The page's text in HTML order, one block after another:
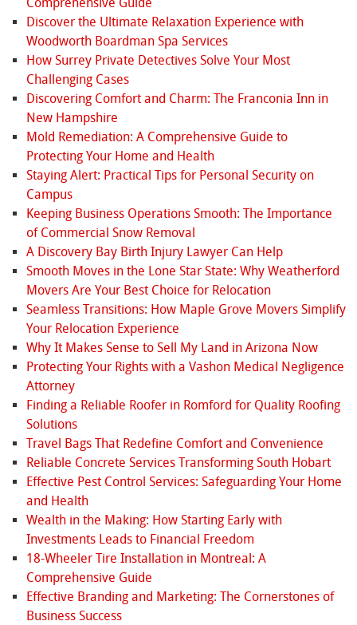
Comprehensive Guide
Discover the Ultimate Relaxation Experience with
Woodworth Boardman Spa Services
How Surrey Private Detectives Solve Your Most
Challenging Cases
Discovering Comfort and Charm: The Franconia Inn in
New Hampshire
Mold Remediation: A Comprehensive Guide to
Protecting Your Home and Health
Staying Alert: Practical Tips for Personal Security on
Campus
Keeping Business Operations Smooth: The Importance
of Commercial Snow Removal
A Discovery Bay Birth Injury Lawyer Can Help
Smooth Moves in the Lone Star State: Why Weatherford
Movers Are Your Best Choice for Relocation
Seamless Transitions: How Maple Grove Movers Simplify
Your Relocation Experience
Why It Makes Sense to Sell My Land in Arizona Now
Protecting Your Rights with a Vashon Medical Negligence
Attorney
Finding a Reliable Roofer in Romford for Quality Roofing
Solutions
Travel Bags That Redefine Comfort and Convenience
Reliable Concrete Services Transforming South Hobart
Effective Pest Control Services: Safeguarding Your Home
and Health
Wealth in the Making: How Starting Early with
Investments Leads to Financial Freedom
18-Wheeler Tire Installation in Montreal: A
Comprehensive Guide
Effective Branding and Marketing: The Cornerstones of
Business Success